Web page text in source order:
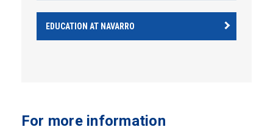
EDUCATION AT NAVARRO
For more information